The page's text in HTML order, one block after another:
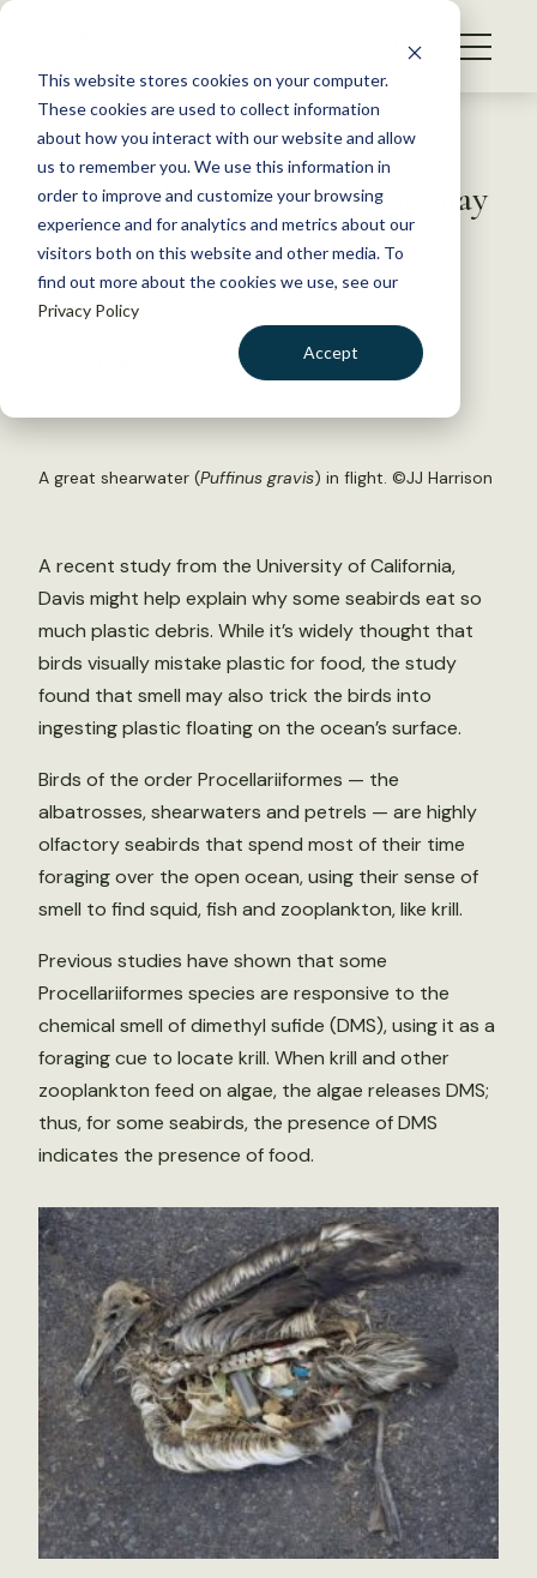
This website stores cookies on your computer.
These cookies are used to collect information
about how you interact with our website and allow
us to remember you. We use this information in
order to improve and customize your browsing
experience and for analytics and metrics about our
visitors both on this website and other media. To
find out more about the cookies we use, see our
Privacy Policy
Accept
S
WHAT WE DO
GET INVOLVED
MEMBERSHIP
ABOUT US
Back to Resources
The smell of marine plastic may
attract seabirds
November 22, 2016
A great shearwater (Puffinus gravis) in flight. ©JJ Harrison
A recent study from the University of California,
Davis might help explain why some seabirds eat so
much plastic debris. While it’s widely thought that
birds visually mistake plastic for food, the study
found that smell may also trick the birds into
ingesting plastic floating on the ocean’s surface.
Birds of the order Procellariiformes — the
albatrosses, shearwaters and petrels — are highly
olfactory seabirds that spend most of their time
foraging over the open ocean, using their sense of
smell to find squid, fish and zooplankton, like krill.
Previous studies have shown that some
Procellariiformes species are responsive to the
chemical smell of dimethyl sufide (DMS), using it as a
foraging cue to locate krill. When krill and other
zooplankton feed on algae, the algae releases DMS;
thus, for some seabirds, the presence of DMS
indicates the presence of food.